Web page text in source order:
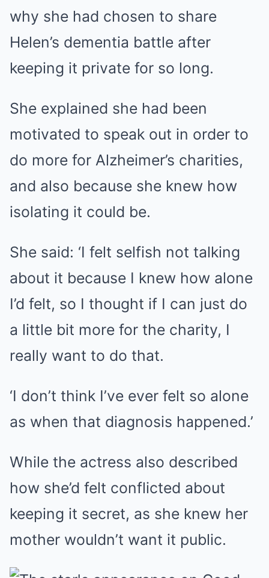
why she had chosen to share
Helen’s dementia battle after
keeping it private for so long.
She explained she had been
motivated to speak out in order to
do more for Alzheimer’s charities,
and also because she knew how
isolating it could be.
She said: ‘I felt selfish not talking
about it because I knew how alone
I’d felt, so I thought if I can just do
a little bit more for the charity, I
really want to do that.
‘I don’t think I’ve ever felt so alone
as when that diagnosis happened.’
While the actress also described
how she’d felt conflicted about
keeping it secret, as she knew her
mother wouldn’t want it public.